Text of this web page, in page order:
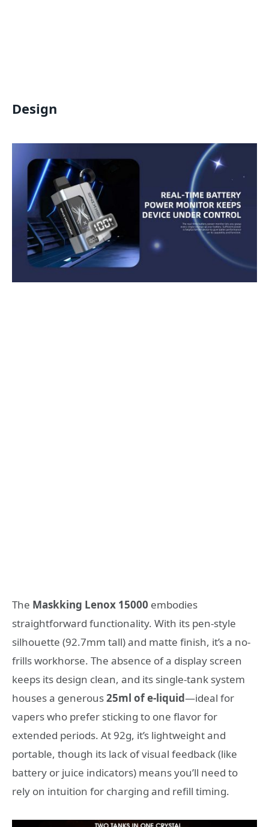
Design
The Maskking Lenox 15000 embodies
straightforward functionality. With its pen-style
silhouette (92.7mm tall) and matte finish, it’s a no-
frills workhorse. The absence of a display screen
keeps its design clean, and its single-tank system
houses a generous25ml of e-liquid—ideal for
vapers who prefer sticking to one flavor for
extended periods. At 92g, it’s lightweight and
portable, though its lack of visual feedback (like
battery or juice indicators) means you’ll need to
rely on intuition for charging and refill timing.